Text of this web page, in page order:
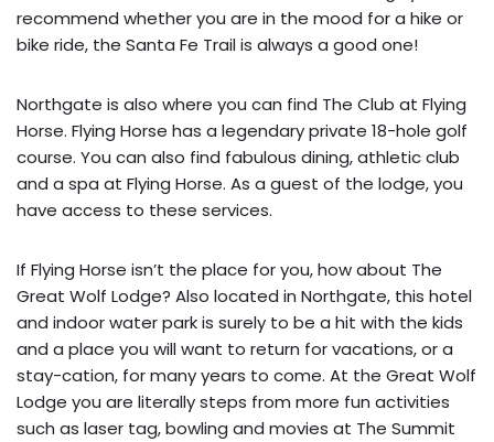
recommend whether you are in the mood for a hike or
bike ride, the Santa Fe Trail is always a good one!
Northgate is also where you can find The Club at Flying
Horse. Flying Horse has a legendary private 18-hole golf
course. You can also find fabulous dining, athletic club
and a spa at Flying Horse. As a guest of the lodge, you
have access to these services.
If Flying Horse isn’t the place for you, how about The
Great Wolf Lodge? Also located in Northgate, this hotel
and indoor water park is surely to be a hit with the kids
and a place you will want to return for vacations, or a
stay-cation, for many years to come. At the Great Wolf
Lodge you are literally steps from more fun activities
such as laser tag, bowling and movies at The Summit